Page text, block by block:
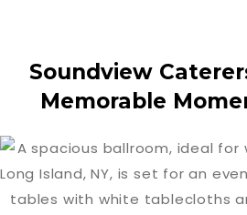
Soundview
Memorable